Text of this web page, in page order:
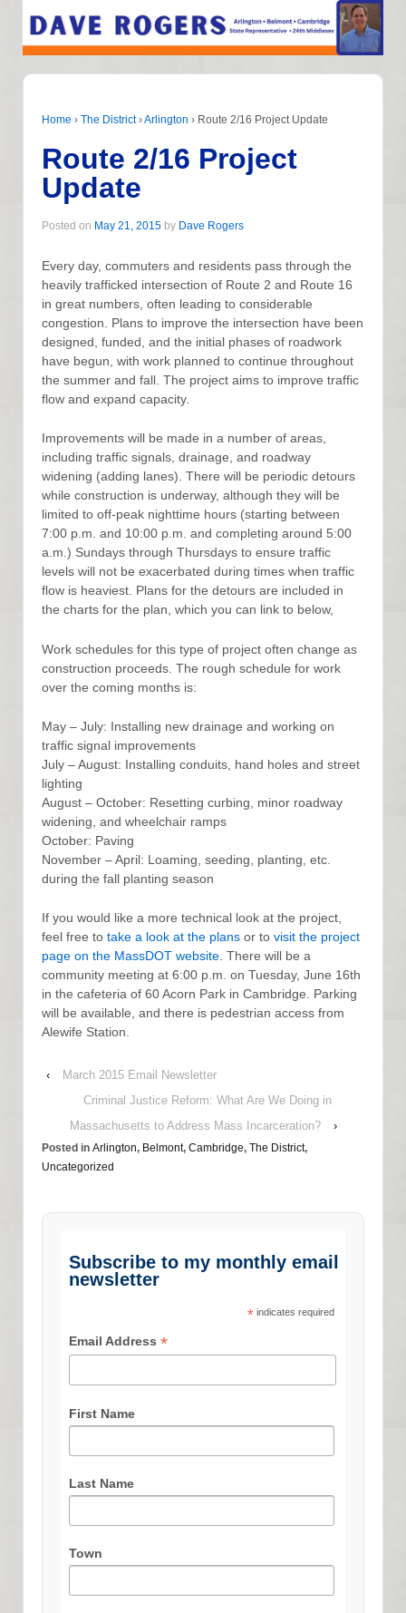
Home › The District ›Arlington › Route 2/16 Project Update
Route 2/16 Project
Update
Posted on May 21, 2015 by Dave Rogers
Every day, commuters and residents pass through the
heavily trafficked intersection of Route 2 and Route 16
in great numbers, often leading to considerable
congestion. Plans to improve the intersection have been
designed, funded, and the initial phases of roadwork
have begun, with work planned to continue throughout
the summer and fall. The project aims to improve traffic
flow and expand capacity.
Improvements will be made in a number of areas,
including traffic signals, drainage, and roadway
widening (adding lanes). There will be periodic detours
while construction is underway, although they will be
limited to off-peak nighttime hours (starting between
7:00 p.m. and 10:00 p.m. and completing around 5:00
a.m.) Sundays through Thursdays to ensure traffic
levels will not be exacerbated during times when traffic
flow is heaviest. Plans for the detours are included in
the charts for the plan, which you can link to below,
Work schedules for this type of project often change as
construction proceeds. The rough schedule for work
over the coming months is:
May – July: Installing new drainage and working on
traffic signal improvements
July – August: Installing conduits, hand holes and street
lighting
August – October: Resetting curbing, minor roadway
widening, and wheelchair ramps
October: Paving
November – April: Loaming, seeding, planting, etc.
during the fall planting season
If you would like a more technical look at the project,
feel free to take a look at the plans or to visit the project
page on the MassDOT website. There will be a
community meeting at 6:00 p.m. on Tuesday, June 16th
in the cafeteria of 60 Acorn Park in Cambridge. Parking
will be available, and there is pedestrian access from
Alewife Station.
‹
March 2015 Email Newsletter
Criminal Justice Reform: What Are We Doing in
Massachusetts to Address Mass Incarceration?
›
Posted in Arlington, Belmont, Cambridge, The District,
Uncategorized
Subscribe to my monthly email
newsletter
*indicates required
Email Address*
First Name
Last Name
Town